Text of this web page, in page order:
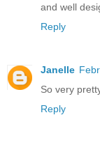
and well
Reply
Janelle
So very
Reply